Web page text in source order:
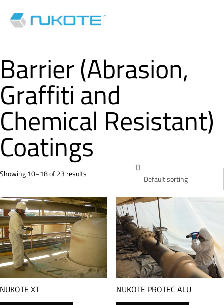
Barrier (Abrasion,
Graffiti and
Chemical Resistant)
Coatings
Showing 10–18 of 23 results
NUKOTE XT NUKOTE PROTEC ALU